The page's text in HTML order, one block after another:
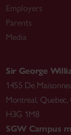
Employers
Parents
Media
Sir George
1455 De
Montreal, Quebec,
H3G 1M8
SGW Campus